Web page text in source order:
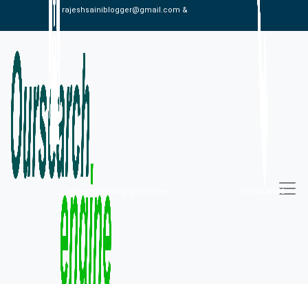
rajeshsainiblogger@gmail.com &
09813030336